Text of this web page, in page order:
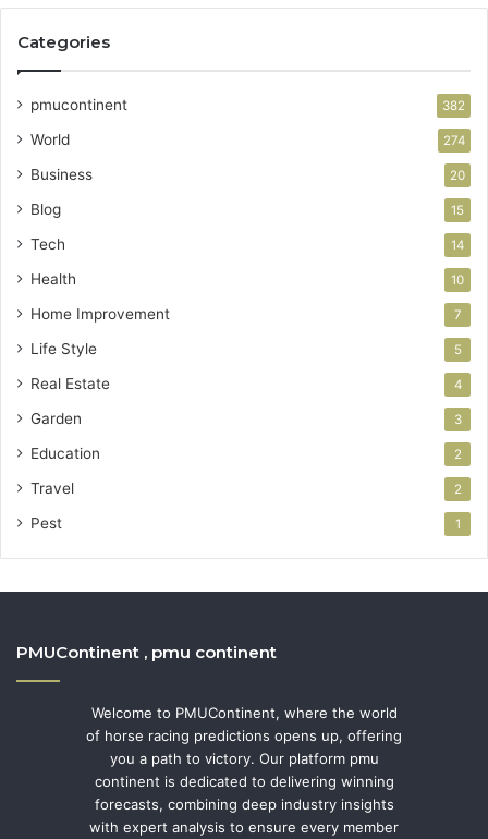
Categories
pmucontinent 382
World 274
Business 20
Blog 15
Tech 14
Health 10
Home Improvement 7
Life Style 5
Real Estate 4
Garden 3
Education 2
Travel 2
Pest 1
PMUContinent , pmu continent
Welcome to PMUContinent, where the world
of horse racing predictions opens up, offering
you a path to victory. Our platform pmu
continent is dedicated to delivering winning
forecasts, combining deep industry insights
with expert analysis to ensure every member